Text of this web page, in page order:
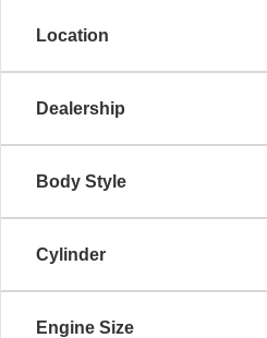
Location
Dealership
Body Style
Cylinder
Engine Size